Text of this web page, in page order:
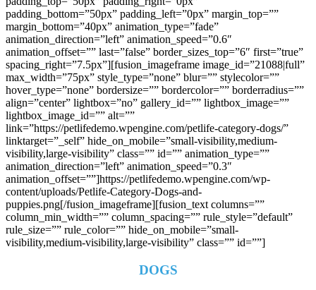
padding_bottom=”50px” padding_left=”0px” margin_top=””
margin_bottom=”40px” animation_type=”fade”
animation_direction=”left” animation_speed=”0.6″
animation_offset=”” last=”false” border_sizes_top=”6″ first=”true”
spacing_right=”7.5px”][fusion_imageframe image_id=”21088|full”
max_width=”75px” style_type=”none” blur=”” stylecolor=””
hover_type=”none” bordersize=”” bordercolor=”” borderradius=””
align=”center” lightbox=”no” gallery_id=”” lightbox_image=””
lightbox_image_id=”” alt=””
link=”https://petlifedemo.wpengine.com/petlife-category-dogs/”
linktarget=”_self” hide_on_mobile=”small-visibility,medium-
visibility,large-visibility” class=”” id=”” animation_type=””
animation_direction=”left” animation_speed=”0.3″
animation_offset=””]https://petlifedemo.wpengine.com/wp-
content/uploads/Petlife-Category-Dogs-and-
puppies.png[/fusion_imageframe][fusion_text columns=””
column_min_width=”” column_spacing=”” rule_style=”default”
rule_size=”” rule_color=”” hide_on_mobile=”small-
visibility,medium-visibility,large-visibility” class=”” id=””]
DOGS